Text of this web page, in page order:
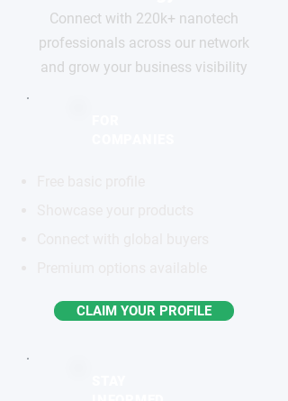
Connect with 220k+ nanotech
professionals across our network
and grow your business visibility
CLAIM YOUR PROFILE